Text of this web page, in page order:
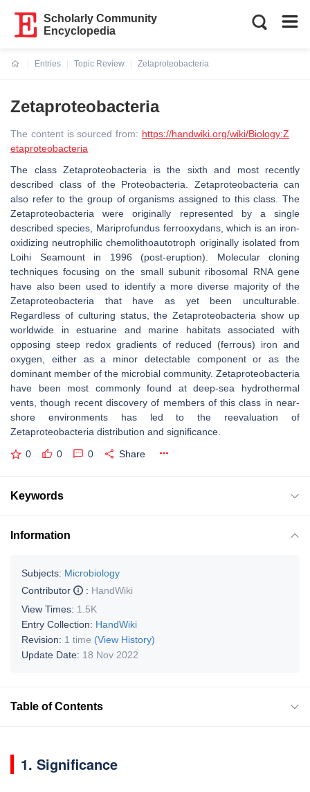
Scholarly Community
Encyclopedia
Entries
Topic Review
Zetaproteobacteria
Zetaproteobacteria
The content is sourced from: https://handwiki.org/wiki/Biology:Z
etaproteobacteria
The class Zetaproteobacteria is the sixth and most recently
described class of the Proteobacteria. Zetaproteobacteria can
also refer to the group of organisms assigned to this class. The
Zetaproteobacteria were originally represented by a single
described species, Mariprofundus ferrooxydans, which is an iron-
oxidizing neutrophilic chemolithoautotroph originally isolated from
Loihi Seamount in 1996 (post-eruption). Molecular cloning
techniques focusing on the small subunit ribosomal RNA gene
have also been used to identify a more diverse majority of the
Zetaproteobacteria that have as yet been unculturable.
Regardless of culturing status, the Zetaproteobacteria show up
worldwide in estuarine and marine habitats associated with
opposing steep redox gradients of reduced (ferrous) iron and
oxygen, either as a minor detectable component or as the
dominant member of the microbial community. Zetaproteobacteria
have been most commonly found at deep-sea hydrothermal
vents, though recent discovery of members of this class in near-
shore environments has led to the reevaluation of
Zetaproteobacteria distribution and significance.
0 0 0 Share
Keywords
Information
Subjects: Microbiology
Contributor
: HandWiki
View Times: 1.5K
Entry Collection: HandWiki
Revision: 1 time (View History)
Update Date: 18 Nov 2022
Table of Contents
1. Significance